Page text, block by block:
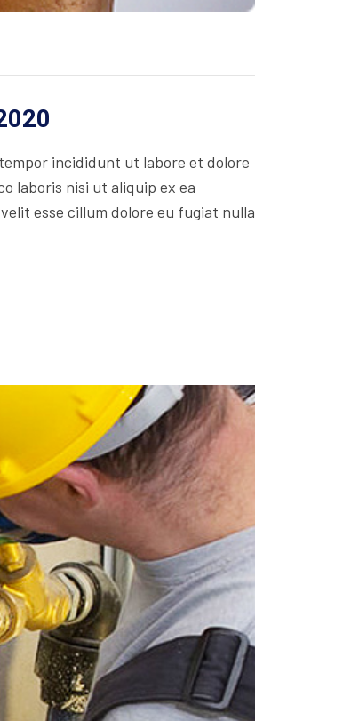
incididunt ut labore et dolore
laboris nisi ut aliquip ex ea
esse cillum dolore eu fugiat nulla